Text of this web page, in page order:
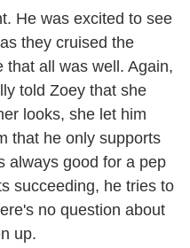
He was excited to see
they cruised the
that all was well. Again,
told Zoey that she
looks, she let him
that he only supports
always good for a pep
succeeding, he tries to
no question about
up.